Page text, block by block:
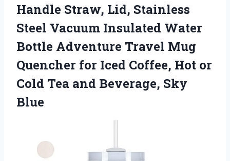
Handle Straw, Lid, Stainless
Steel Vacuum Insulated Water
Bottle Adventure Travel Mug
Quencher for Iced Coffee, Hot or
Cold Tea and Beverage, Sky
Blue